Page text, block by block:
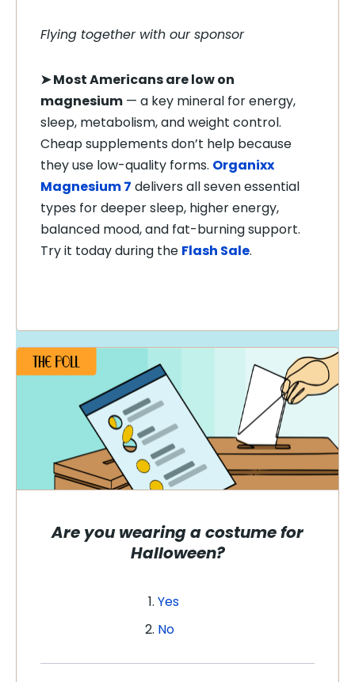
Flying together with our sponsor
➤Most Americans are low on
magnesium — a key mineral for energy,
sleep, metabolism, and weight control.
Cheap supplements don’t help because
they use low-quality forms. Organixx
Magnesium 7 delivers all seven essential
types for deeper sleep, higher energy,
balanced mood, and fat-burning support.
Try it today during the Flash Sale.
Are you wearing a costume for
Halloween?
Yes
No